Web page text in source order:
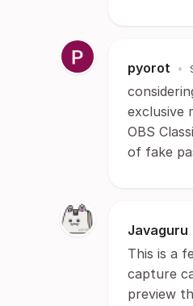
pyorot •
exclusive
OBS
of fake
Javaguru
This is a
capture
preview